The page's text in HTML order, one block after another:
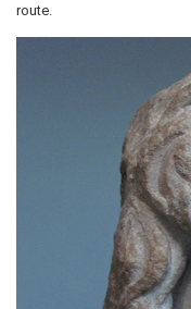
route.